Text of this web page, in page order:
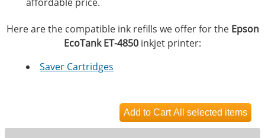
Here are the compatible ink refills we offer for the Epson
EcoTank ET-4850 inkjet printer:
Saver Cartridges